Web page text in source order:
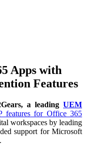
Apps with
Features
a leading UEM
features for Office 365
workspaces by leading
support for Microsoft